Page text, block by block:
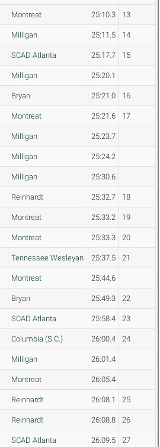
Montreat 25:10.3 13
Milligan 25:11.5 14
SCAD Atlanta 25:17.7 15
Milligan 25:20.1
Bryan 25:21.0 16
Montreat 25:21.6 17
Milligan 25:23.7
Milligan 25:24.2
Milligan 25:30.6
Reinhardt 25:32.7 18
Montreat 25:33.2 19
Montreat 25:33.3 20
Tennessee Wesleyan 25:37.5 21
Montreat 25:44.6
Bryan 25:49.3 22
SCAD Atlanta 25:58.4 23
Columbia (S.C.) 26:00.4 24
Milligan 26:01.4
Montreat 26:05.4
Reinhardt 26:08.1 25
Reinhardt 26:08.8 26
SCAD Atlanta 26:09.5 27